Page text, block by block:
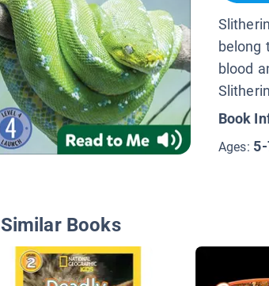
belong
blood
Book
Ages:
Similar Books